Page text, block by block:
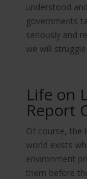
understood
governments
seriously and
we will
Life on
Report
Of course, the
world exists
environment
them before